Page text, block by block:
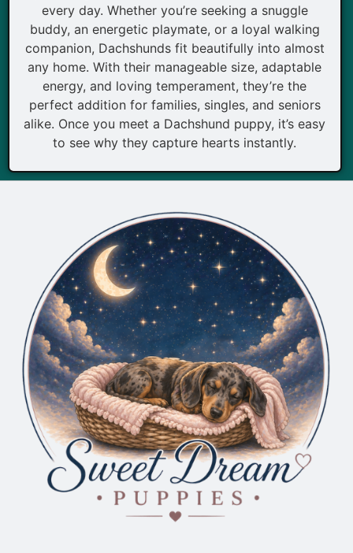
every day. Whether you’re seeking a snuggle
buddy, an energetic playmate, or a loyal walking
companion, Dachshunds fit beautifully into almost
any home. With their manageable size, adaptable
energy, and loving temperament, they’re the
perfect addition for families, singles, and seniors
alike. Once you meet a Dachshund puppy, it’s easy
to see why they capture hearts instantly.